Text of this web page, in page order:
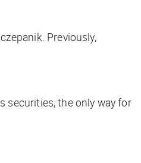
Previously,
securities, the only way for